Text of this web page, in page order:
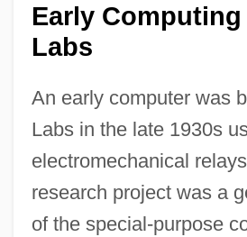
Early
Labs
An early computer was
Labs in the late 1930s
electromechanical
research project was a
of the special-purpose